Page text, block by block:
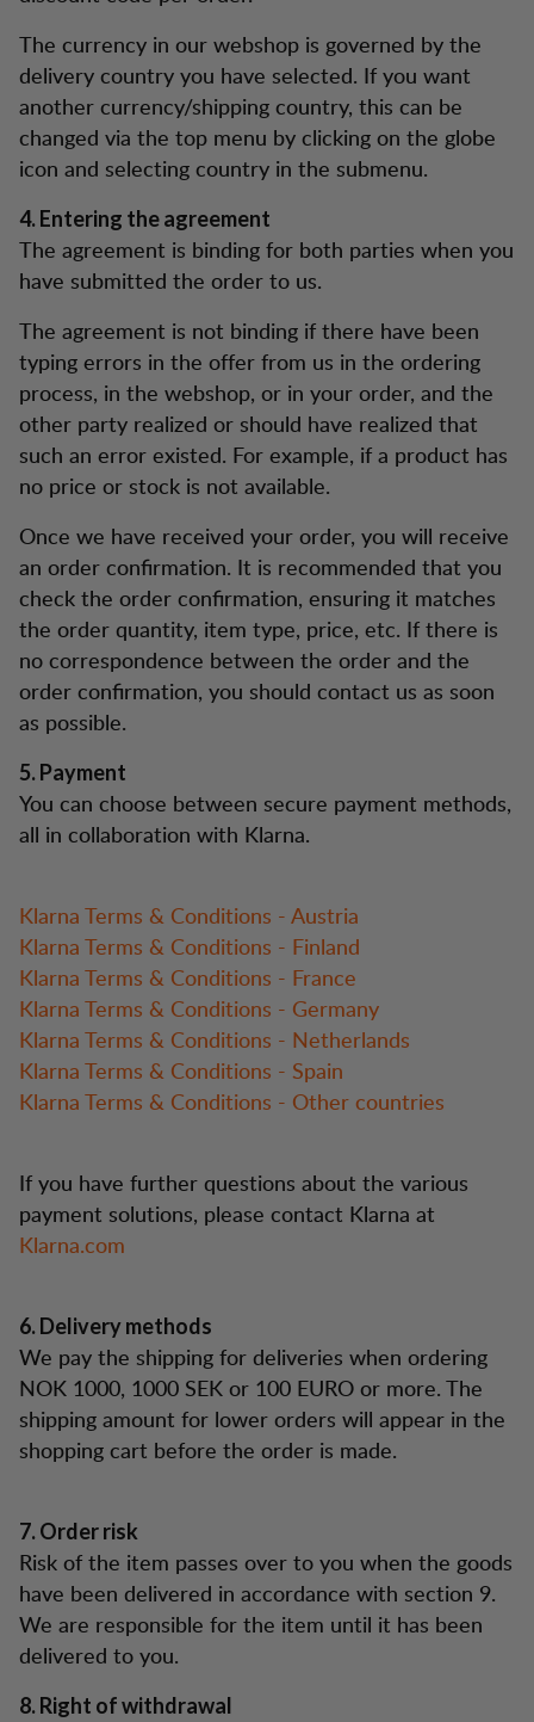
The currency in our webshop is governed by the
delivery country you have selected. If you want
another currency/shipping country, this can be
changed via the top menu by clicking on the globe
icon and selecting country in the submenu.
4. Entering the agreement
The agreement is binding for both parties when you
have submitted the order to us.
The agreement is not binding if there have been
typing errors in the offer from us in the ordering
process, in the webshop, or in your order, and the
other party realized or should have realized that
such an error existed. For example, if a product has
no price or stock is not available.
Once we have received your order, you will receive
an order confirmation. It is recommended that you
check the order confirmation, ensuring it matches
the order quantity, item type, price, etc. If there is
no correspondence between the order and the
order confirmation, you should contact us as soon
as possible.
5. Payment
You can choose between secure payment methods,
all in collaboration with Klarna.
Klarna Terms & Conditions - Austria
Klarna Terms & Conditions - Finland
Klarna Terms & Conditions - France
Klarna Terms & Conditions - Germany
Klarna Terms & Conditions - Netherlands
Klarna Terms & Conditions - Spain
Klarna Terms & Conditions - Other countries
If you have further questions about the various
payment solutions, please contact Klarna at
Klarna.com
6. Delivery methods
We pay the shipping for deliveries when ordering
NOK 1000, 1000 SEK or 100 EURO or more. The
shipping amount for lower orders will appear in the
shopping cart before the order is made.
7. Order risk
Risk of the item passes over to you when the goods
have been delivered in accordance with section 9.
We are responsible for the item until it has been
delivered to you.
8. Right of withdrawal